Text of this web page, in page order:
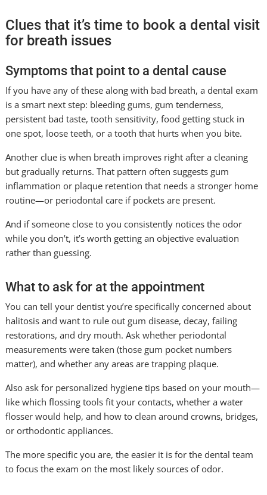
Clues that it’s time to book a dental visit
for breath issues
Symptoms that point to a dental cause
If you have any of these along with bad breath, a dental exam
is a smart next step: bleeding gums, gum tenderness,
persistent bad taste, tooth sensitivity, food getting stuck in
one spot, loose teeth, or a tooth that hurts when you bite.
Another clue is when breath improves right after a cleaning
but gradually returns. That pattern often suggests gum
inflammation or plaque retention that needs a stronger home
routine—or periodontal care if pockets are present.
And if someone close to you consistently notices the odor
while you don’t, it’s worth getting an objective evaluation
rather than guessing.
What to ask for at the appointment
You can tell your dentist you’re specifically concerned about
halitosis and want to rule out gum disease, decay, failing
restorations, and dry mouth. Ask whether periodontal
measurements were taken (those gum pocket numbers
matter), and whether any areas are trapping plaque.
Also ask for personalized hygiene tips based on your mouth—
like which flossing tools fit your contacts, whether a water
flosser would help, and how to clean around crowns, bridges,
or orthodontic appliances.
The more specific you are, the easier it is for the dental team
to focus the exam on the most likely sources of odor.